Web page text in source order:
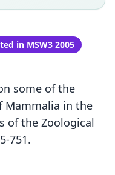
in MSW3 2005
some of the
Mammalia in the
of the Zoological
751.